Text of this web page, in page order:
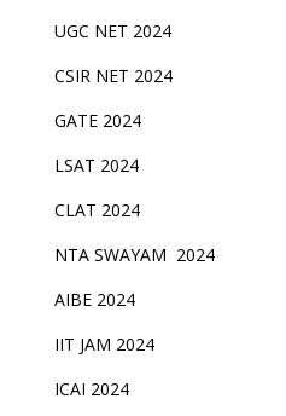
UGC NET 2024
CSIR NET 2024
GATE 2024
LSAT 2024
CLAT 2024
NTA SWAYAM 2024
AIBE 2024
IIT JAM 2024
ICAI 2024